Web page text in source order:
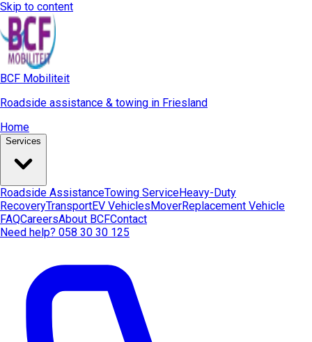
Skip to content
BCF Mobiliteit
Roadside assistance & towing in Friesland
Home
Services
Roadside AssistanceTowing ServiceHeavy-Duty
RecoveryTransportEV VehiclesMoverReplacement Vehicle
FAQCareersAbout BCFContact
Need help? 058 30 30 125